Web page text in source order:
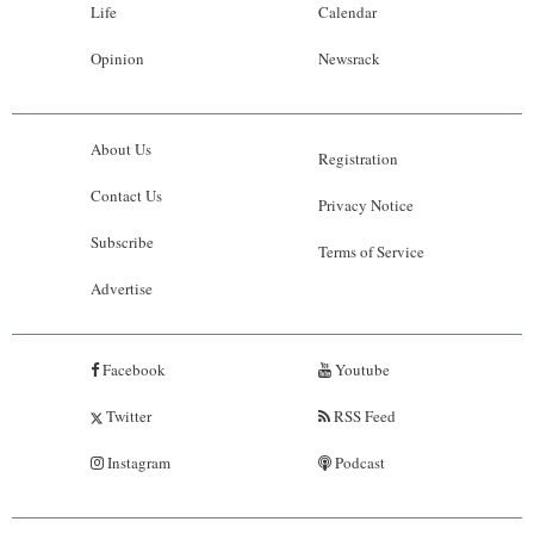
Life
Opinion
Calendar
Newsrack
About Us
Contact Us
Subscribe
Advertise
Registration
Privacy Notice
Terms of Service
Facebook
Twitter
Instagram
Youtube
RSS Feed
Podcast